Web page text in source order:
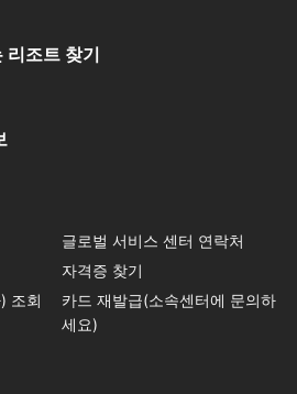
리조트 찾기
글로벌 서비스 센터 연락처
자격증 찾기
조회
카드 재발급(소속센터에 문의하
세요)